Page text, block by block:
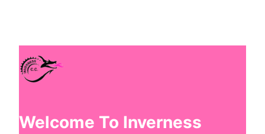
Welcome To Inverness